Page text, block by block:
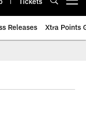
Releases Xtra Points